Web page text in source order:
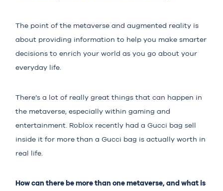
The point of the metaverse and augmented reality is
about providing information to help you make smarter
decisions to enrich your world as you go about your
everyday life.
There’s a lot of really great things that can happen in
the metaverse, especially within gaming and
entertainment. Roblox recently had a Gucci bag sell
inside it for more than a Gucci bag is actually worth in
real life.
How can there be more than one metaverse, and what is